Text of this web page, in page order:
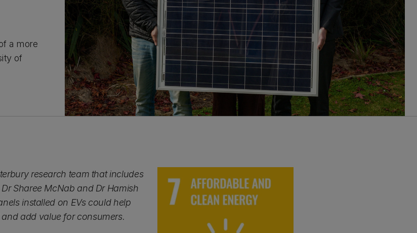
a more
of
research team that includes
Sharee McNab and Dr Hamish
installed on EVs could help
add value for consumers.